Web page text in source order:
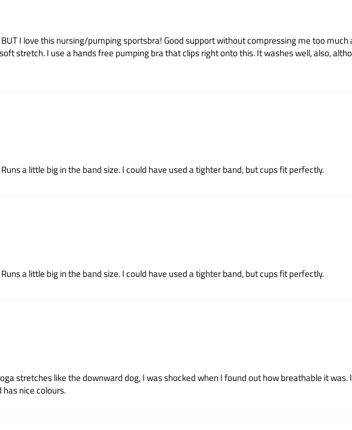
I love this nursing/pumping sportsbra! Good support without compressing me too
stretch. I use a hands free pumping bra that clips right onto this. It washes well, also,
a little big in the band size. I could have used a tighter band, but cups fit perfectly.
a little big in the band size. I could have used a tighter band, but cups fit perfectly.
stretches like the downward dog, I was shocked when I found out how breathable it was.
nice colours.